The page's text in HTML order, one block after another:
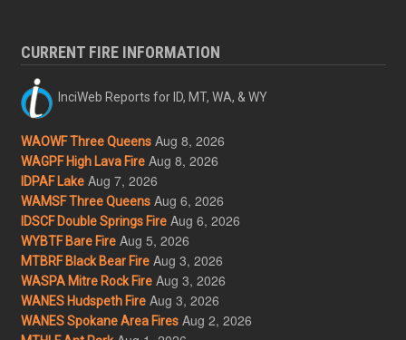
CURRENT FIRE INFORMATION
InciWeb Reports for ID, MT, WA, & WY
WAOWF Three Queens Aug 8, 2026
WAGPF High Lava Fire Aug 8, 2026
IDPAF Lake Aug 7, 2026
WAMSF Three Queens Aug 6, 2026
IDSCF Double Springs Fire Aug 6, 2026
WYBTF Bare Fire Aug 5, 2026
MTBRF Black Bear Fire Aug 3, 2026
WASPA Mitre Rock Fire Aug 3, 2026
WANES Hudspeth Fire Aug 3, 2026
WANES Spokane Area Fires Aug 2, 2026